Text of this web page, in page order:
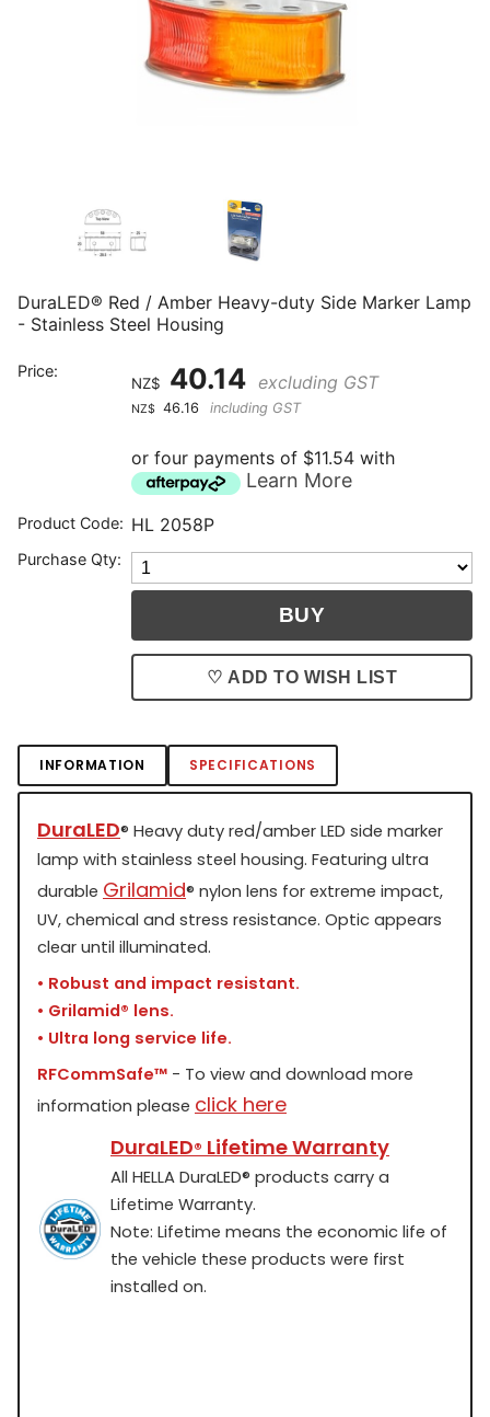
DuraLED® Red / Amber Heavy-duty Side Marker Lamp
- Stainless Steel Housing
Price:
NZ$ 40.14 excluding GST
NZ$ 46.16 including GST
or four payments of $11.54 with
Learn More
Product Code: HL 2058P
Purchase Qty:
♡ ADD TO WISH LIST
INFORMATION SPECIFICATIONS
DuraLED® Heavy duty red/amber LED side marker
lamp with stainless steel housing. Featuring ultra
durable Grilamid® nylon lens for extreme impact,
UV, chemical and stress resistance. Optic appears
clear until illuminated.
• Robust and impact resistant.
• Grilamid® lens.
• Ultra long service life.
RFCommSafe™ - To view and download more
information please click here
DuraLED® Lifetime Warranty
All HELLA DuraLED® products carry a
Lifetime Warranty.
Note: Lifetime means the economic life of
the vehicle these products were first
installed on.